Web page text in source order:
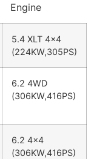
5.4 XLT 4×4
(224KW,305PS)
6.2 4WD
(306KW,416PS)
6.2 4×4
(306KW,416PS)